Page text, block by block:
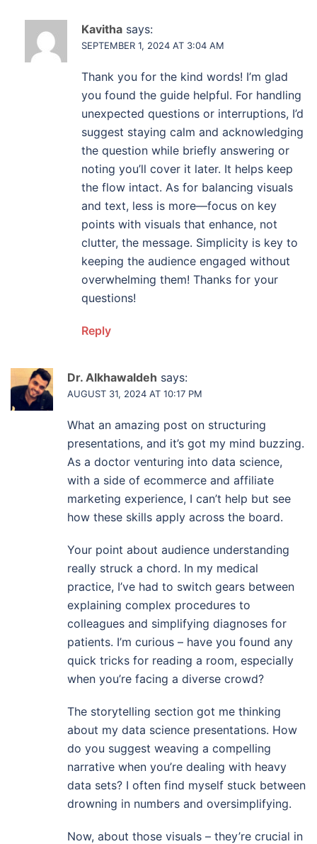
Kavitha says:
SEPTEMBER 1, 2024 AT 3:04 AM
Thank you for the kind words! I’m glad
you found the guide helpful. For handling
unexpected questions or interruptions, I’d
suggest staying calm and acknowledging
the question while briefly answering or
noting you’ll cover it later. It helps keep
the flow intact. As for balancing visuals
and text, less is more—focus on key
points with visuals that enhance, not
clutter, the message. Simplicity is key to
keeping the audience engaged without
overwhelming them! Thanks for your
questions!
Reply
Dr. Alkhawaldeh says:
AUGUST 31, 2024 AT 10:17 PM
What an amazing post on structuring
presentations, and it’s got my mind buzzing.
As a doctor venturing into data science,
with a side of ecommerce and affiliate
marketing experience, I can’t help but see
how these skills apply across the board.
Your point about audience understanding
really struck a chord. In my medical
practice, I’ve had to switch gears between
explaining complex procedures to
colleagues and simplifying diagnoses for
patients. I’m curious – have you found any
quick tricks for reading a room, especially
when you’re facing a diverse crowd?
The storytelling section got me thinking
about my data science presentations. How
do you suggest weaving a compelling
narrative when you’re dealing with heavy
data sets? I often find myself stuck between
drowning in numbers and oversimplifying.
Now, about those visuals – they’re crucial in